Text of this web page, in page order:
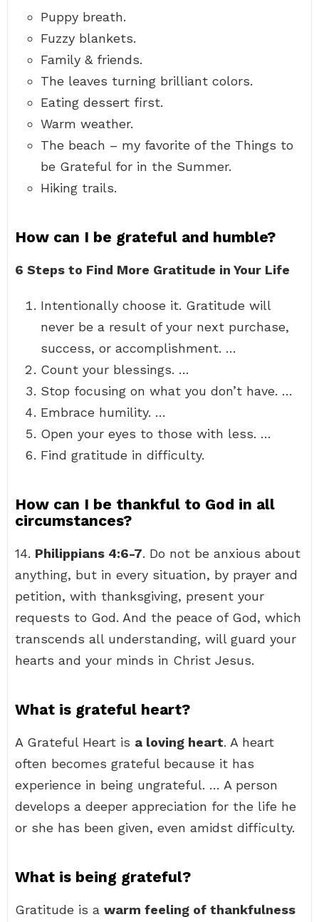
Puppy breath.
Fuzzy blankets.
Family & friends.
The leaves turning brilliant colors.
Eating dessert first.
Warm weather.
The beach – my favorite of the Things to
be Grateful for in the Summer.
Hiking trails.
How can I be grateful and humble?
6 Steps to Find More Gratitude in Your Life
Intentionally choose it. Gratitude will
never be a result of your next purchase,
success, or accomplishment. …
Count your blessings. …
Stop focusing on what you don’t have. …
Embrace humility. …
Open your eyes to those with less. …
Find gratitude in difficulty.
How can I be thankful to God in all
circumstances?
14. Philippians 4:6-7. Do not be anxious about
anything, but in every situation, by prayer and
petition, with thanksgiving, present your
requests to God. And the peace of God, which
transcends all understanding, will guard your
hearts and your minds in Christ Jesus.
What is grateful heart?
A Grateful Heart is a loving heart. A heart
often becomes grateful because it has
experience in being ungrateful. … A person
develops a deeper appreciation for the life he
or she has been given, even amidst difficulty.
What is being grateful?
Gratitude is a warm feeling of thankfulness